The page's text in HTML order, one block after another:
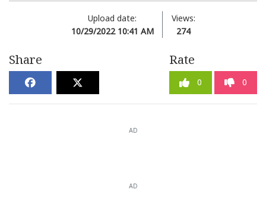
Upload date:
10/29/2022 10:41 AM
Views:
274
Share Rate
0 0
AD
AD